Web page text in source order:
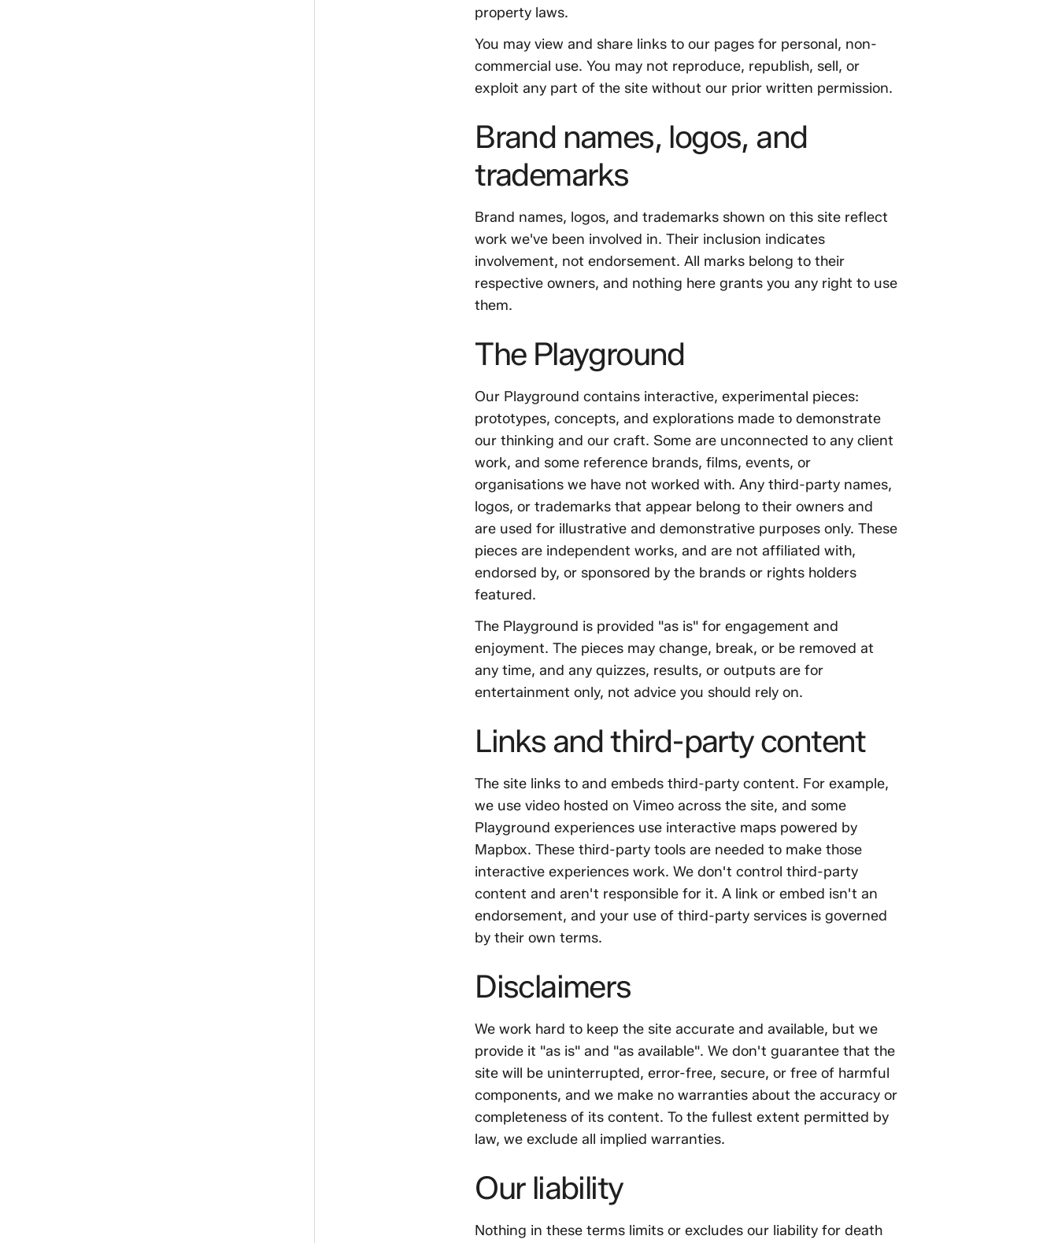
property laws.
You may view and share links to our pages for personal, non-
commercial use. You may not reproduce, republish, sell, or
exploit any part of the site without our prior written permission.
Brand names, logos, and
trademarks
Brand names, logos, and trademarks shown on this site reflect
work we've been involved in. Their inclusion indicates
involvement, not endorsement. All marks belong to their
respective owners, and nothing here grants you any right to use
them.
The Playground
Our Playground contains interactive, experimental pieces:
prototypes, concepts, and explorations made to demonstrate
our thinking and our craft. Some are unconnected to any client
work, and some reference brands, films, events, or
organisations we have not worked with. Any third-party names,
logos, or trademarks that appear belong to their owners and
are used for illustrative and demonstrative purposes only. These
pieces are independent works, and are not affiliated with,
endorsed by, or sponsored by the brands or rights holders
featured.
The Playground is provided "as is" for engagement and
enjoyment. The pieces may change, break, or be removed at
any time, and any quizzes, results, or outputs are for
entertainment only, not advice you should rely on.
Links and third-party content
The site links to and embeds third-party content. For example,
we use video hosted on Vimeo across the site, and some
Playground experiences use interactive maps powered by
Mapbox. These third-party tools are needed to make those
interactive experiences work. We don't control third-party
content and aren't responsible for it. A link or embed isn't an
endorsement, and your use of third-party services is governed
by their own terms.
Disclaimers
We work hard to keep the site accurate and available, but we
provide it "as is" and "as available". We don't guarantee that the
site will be uninterrupted, error-free, secure, or free of harmful
components, and we make no warranties about the accuracy or
completeness of its content. To the fullest extent permitted by
law, we exclude all implied warranties.
Our liability
Nothing in these terms limits or excludes our liability for death